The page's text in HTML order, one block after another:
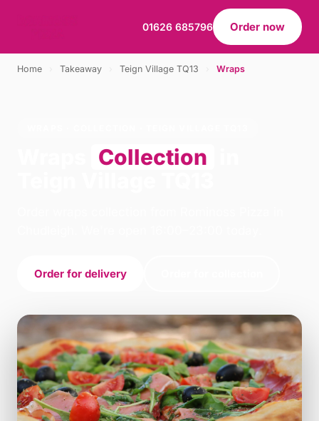
01626 685796 Order now
Home Takeaway Teign Village TQ13 Wraps
Collection
Order for delivery